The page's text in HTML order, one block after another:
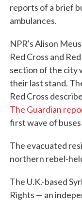
reports of a brief
ambulances.
NPR's Alison
Red Cross and
section of the city
their last stand.
Red Cross
The Guardian
first wave of
The evacuated
northern rebel-
The U.K.-based
Rights — an